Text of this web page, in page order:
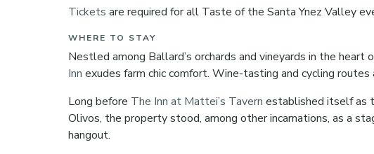
Tickets are required for all Taste of the Santa Ynez Valley
WHERE TO STAY
Nestled among Ballard’s orchards and vineyards in the heart
Inn exudes farm chic comfort. Wine-tasting and cycling
Long before The Inn at Mattei’s Tavern established itself as
Olivos, the property stood, among other incarnations, as a
hangout.